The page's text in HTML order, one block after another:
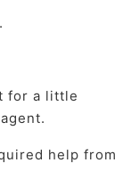
for a little
help from